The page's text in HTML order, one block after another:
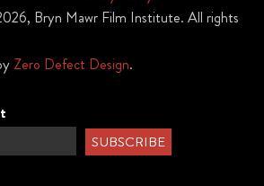
Bryn Mawr Film Institute. All rights
Zero Defect Design.